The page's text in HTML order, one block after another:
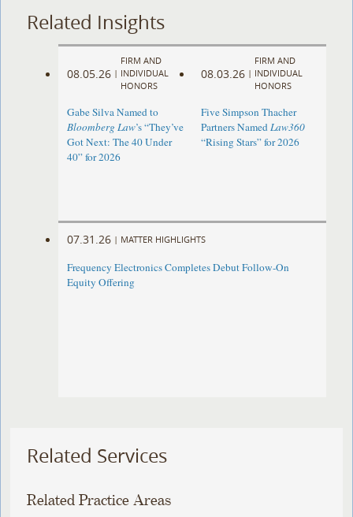
Related Insights
08.05.26 |
FIRM AND
INDIVIDUAL
HONORS
Gabe Silva Named to
Bloomberg Law’s “They’ve
Got Next: The 40 Under
40” for 2026
08.03.26 |
FIRM AND
INDIVIDUAL
HONORS
Five Simpson Thacher
Partners NamedLaw360
“Rising Stars” for 2026
07.31.26 | MATTER HIGHLIGHTS
Frequency Electronics Completes Debut Follow-On
Equity Offering ​
Related Services
Related Practice Areas